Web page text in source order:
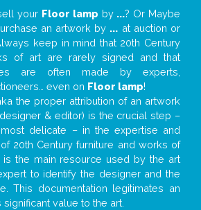
your Floor lamp by ...? Or Maybe
an artwork by ... at auction or
keep in mind that 20th Century
of art are rarely signed and that
are often made by experts,
even on Floor lamp!
the proper attribution of an artwork
& editor) is the crucial step –
delicate – in the expertise and
20th Century furniture and works of
is the main resource used by the art
to identify the designer and the
This documentation legitimates an
value to the art.